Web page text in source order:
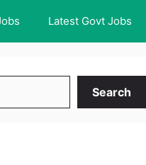
Latest Govt Jobs
Search